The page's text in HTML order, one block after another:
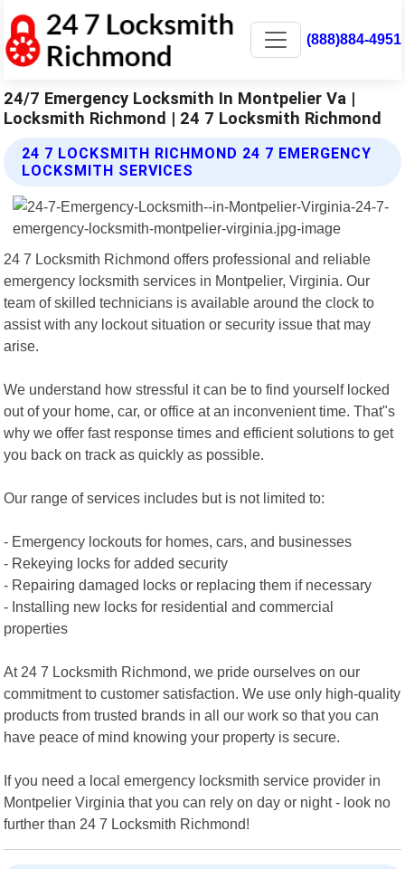
(888)884-4951
24/7 Emergency Locksmith In Montpelier Va |
Locksmith Richmond | 24 7 Locksmith Richmond
24 7 LOCKSMITH RICHMOND 24 7 EMERGENCY
LOCKSMITH SERVICES
24 7 Locksmith Richmond offers professional and reliable
emergency locksmith services in Montpelier, Virginia. Our
team of skilled technicians is available around the clock to
assist with any lockout situation or security issue that may
arise.
We understand how stressful it can be to find yourself locked
out of your home, car, or office at an inconvenient time. That"s
why we offer fast response times and efficient solutions to get
you back on track as quickly as possible.
Our range of services includes but is not limited to:
- Emergency lockouts for homes, cars, and businesses
- Rekeying locks for added security
- Repairing damaged locks or replacing them if necessary
- Installing new locks for residential and commercial
properties
At 24 7 Locksmith Richmond, we pride ourselves on our
commitment to customer satisfaction. We use only high-quality
products from trusted brands in all our work so that you can
have peace of mind knowing your property is secure.
If you need a local emergency locksmith service provider in
Montpelier Virginia that you can rely on day or night - look no
further than 24 7 Locksmith Richmond!